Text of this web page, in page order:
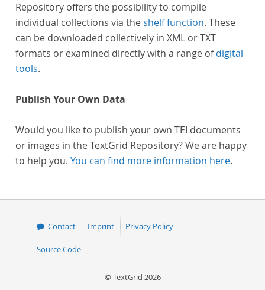
Repository offers the possibility to compile
individual collections via theshelf function. These
can be downloaded collectively in XML or TXT
formats or examined directly with a range ofdigital
tools.
Publish Your Own Data
Would you like to publish your own TEI documents
or images in the TextGrid Repository? We are happy
to help you. You can find more information here.
Contact Imprint Privacy Policy
Source Code
© TextGrid 2026